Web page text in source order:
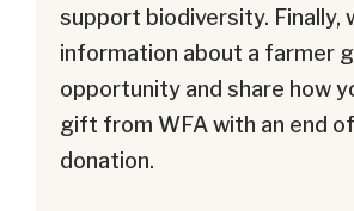
support biodiversity. Finally,
information about a farmer
opportunity and share how
gift from WFA with an end
donation.